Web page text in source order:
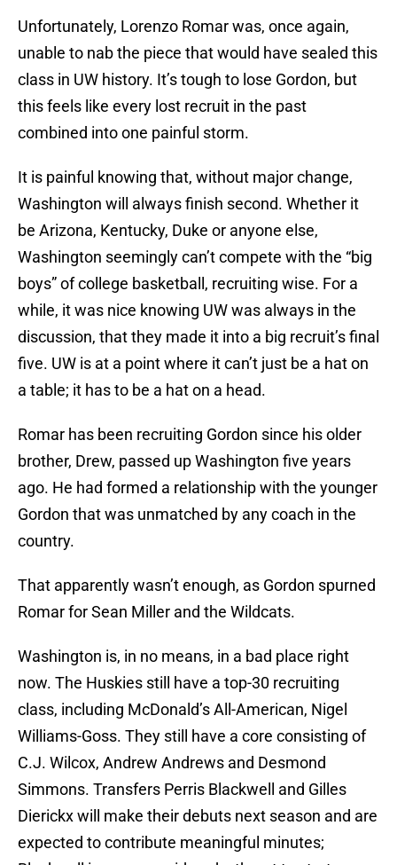
Unfortunately, Lorenzo Romar was, once again,
unable to nab the piece that would have sealed this
class in UW history. It’s tough to lose Gordon, but
this feels like every lost recruit in the past
combined into one painful storm.
It is painful knowing that, without major change,
Washington will always finish second. Whether it
be Arizona, Kentucky, Duke or anyone else,
Washington seemingly can’t compete with the “big
boys” of college basketball, recruiting wise. For a
while, it was nice knowing UW was always in the
discussion, that they made it into a big recruit’s final
five. UW is at a point where it can’t just be a hat on
a table; it has to be a hat on a head.
Romar has been recruiting Gordon since his older
brother, Drew, passed up Washington five years
ago. He had formed a relationship with the younger
Gordon that was unmatched by any coach in the
country.
That apparently wasn’t enough, as Gordon spurned
Romar for Sean Miller and the Wildcats.
Washington is, in no means, in a bad place right
now. The Huskies still have a top-30 recruiting
class, including McDonald’s All-American, Nigel
Williams-Goss. They still have a core consisting of
C.J. Wilcox, Andrew Andrews and Desmond
Simmons. Transfers Perris Blackwell and Gilles
Dierickx will make their debuts next season and are
expected to contribute meaningful minutes;